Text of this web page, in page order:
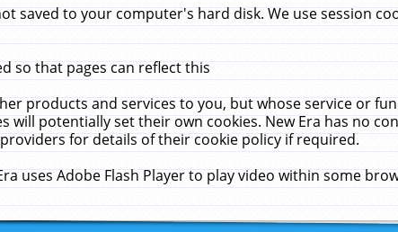
saved to your computer's hard disk. We use session
so that pages can reflect this
products and services to you, but whose service or
potentially set their own cookies. New Era has no
for details of their cookie policy if required.
uses Adobe Flash Player to play video within some